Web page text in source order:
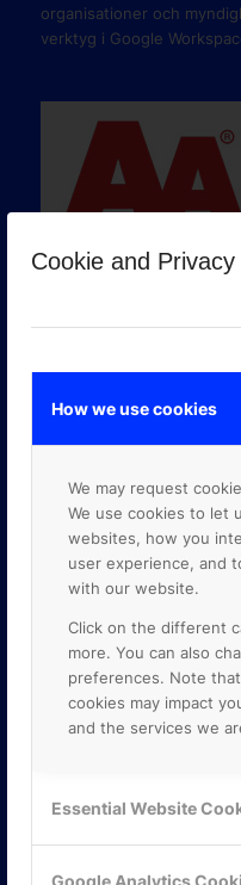
Cookie and
How we use cookies
We may request
We use cookies to let
websites, how you
user experience, and
with our website.
Click on the different
more. You can also
preferences. Note
cookies may impact
and the services we
Essential Website
Google Analytics
organisationer och
verktyg i Google
GOOGLE